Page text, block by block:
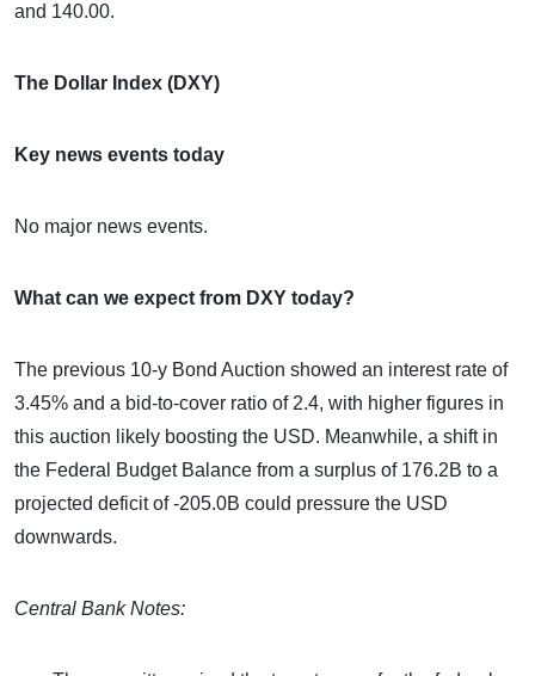
and 140.00.
The Dollar Index (DXY)
Key news events today
No major news events.
What can we expect from DXY today?
The previous 10-y Bond Auction showed an interest rate of
3.45% and a bid-to-cover ratio of 2.4, with higher figures in
this auction likely boosting the USD. Meanwhile, a shift in
the Federal Budget Balance from a surplus of 176.2B to a
projected deficit of -205.0B could pressure the USD
downwards.
Central Bank Notes: